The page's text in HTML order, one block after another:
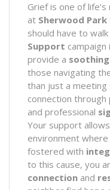
Grief is one of
at Sherwood Park
should have to
Support campaign
provide a soothing
those navigating
than just a
connection
and professional
Your support
environment
fostered with
to this cause, you
connection and